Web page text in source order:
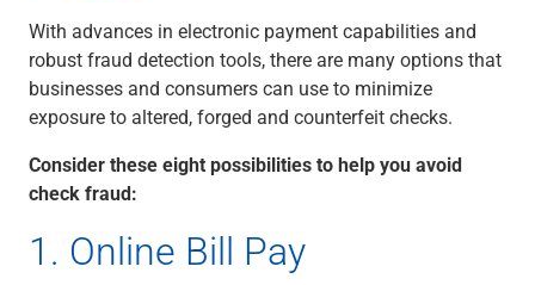
With advances in electronic payment capabilities and
robust fraud detection tools, there are many options that
businesses and consumers can use to minimize
exposure to altered, forged and counterfeit checks.
Consider these eight possibilities to help you avoid
check fraud:
1. Online Bill Pay